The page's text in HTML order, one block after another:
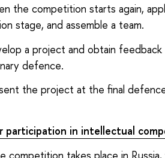
the competition starts again,
stage, and assemble a team.
a project and obtain
defence.
the project at the final
participation in intellectual